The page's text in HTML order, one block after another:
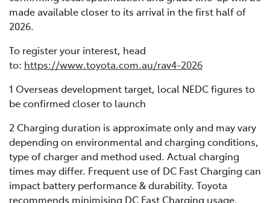
made available closer to its arrival in the first half of
2026.
To register your interest, head
to: https://www.toyota.com.au/rav4-2026
1 Overseas development target, local NEDC figures to
be confirmed closer to launch
2 Charging duration is approximate only and may vary
depending on environmental and charging conditions,
type of charger and method used. Actual charging
times may differ. Frequent use of DC Fast Charging can
impact battery performance & durability. Toyota
recommends minimising DC Fast Charging usage.